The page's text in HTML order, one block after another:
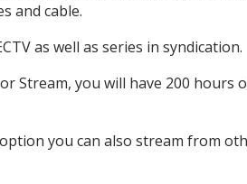
and cable.
as well as series in syndication.
Stream, you will have 200
option you can also stream from